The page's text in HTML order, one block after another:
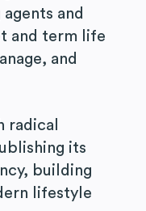
and
and term life
and
radical
its
building
lifestyle